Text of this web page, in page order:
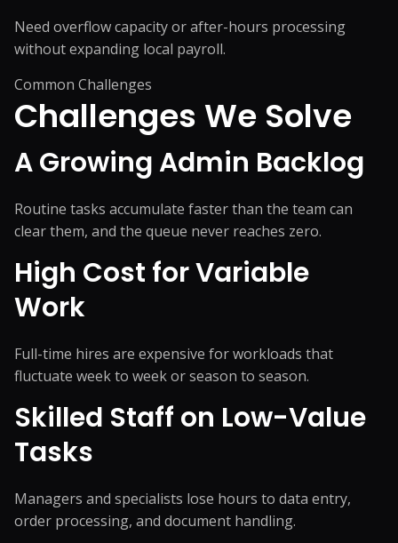
Need overflow capacity or after-hours processing
without expanding local payroll.
Common Challenges
Challenges We Solve
A Growing Admin Backlog
Routine tasks accumulate faster than the team can
clear them, and the queue never reaches zero.
High Cost for Variable
Work
Full-time hires are expensive for workloads that
fluctuate week to week or season to season.
Skilled Staff on Low-Value
Tasks
Managers and specialists lose hours to data entry,
order processing, and document handling.